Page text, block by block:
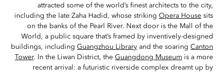
attracted some of the world’s finest architects to the city,
including the late Zaha Hadid, whose striking Opera House sits
on the banks of the Pearl River. Next door is the Mall of the
World, a public square that’s framed by inventively-designed
buildings, including Guangzhou Library and the soaring Canton
Tower. In the Liwan District, the Guangdong Museum is a more
recent arrival: a futuristic riverside complex dreamt up by